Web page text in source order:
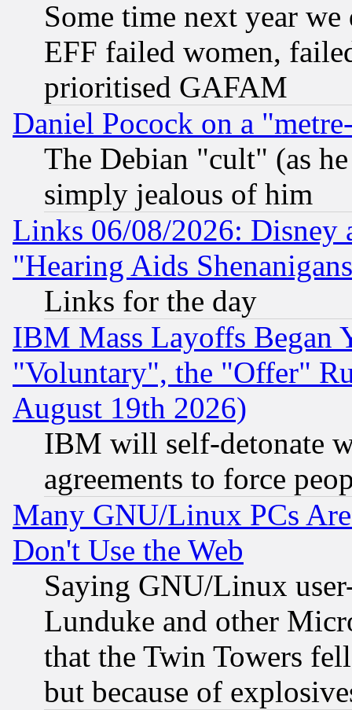
Some time next year
EFF failed women,
prioritised GAFAM
Daniel Pocock on a
The Debian "cult" (as
simply jealous of him
Links 06/08/2026: Disney
"Hearing Aids
Links for the day
IBM Mass Layoffs Began
"Voluntary", the "Offer"
August 19th 2026)
IBM will self-detonate
agreements to force
Many GNU/Linux PCs
Don't Use the Web
Saying GNU/Linux
Lunduke and other
that the Twin Towers
but because of